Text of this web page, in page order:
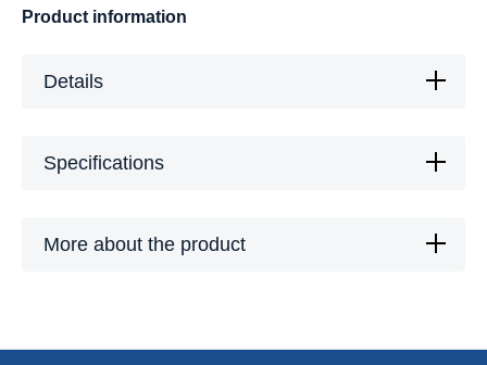
Product information
Details
Specifications
More about the product